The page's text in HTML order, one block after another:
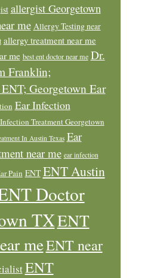
allergist Georgetown
me Allergy Testing near
allergy treatment near me
me best ent doctor near me Dr.
Franklin;
Georgetown Ear
Ear Infection
Treatment Georgetown
In Austin Texas Ear
near me ear infection
Pain ENT ENT Austin
Doctor
TXENT
meENT near
ENT